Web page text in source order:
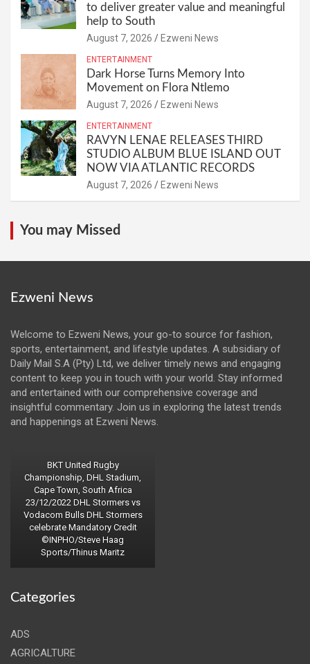
to deliver greater value and meaningful
help to South
August 7, 2026 Ezweni News
ENTERTAINMENT
Dark Horse Turns Memory Into
Movement on Flora Ntlemo
August 7, 2026 Ezweni News
ENTERTAINMENT
RAVYN LENAE RELEASES THIRD
STUDIO ALBUM BLUE ISLAND OUT
NOW VIA ATLANTIC RECORDS
August 7, 2026 Ezweni News
You may Missed
Ezweni News
Welcome to Ezweni News, your go-to source for fashion,
sports, entertainment, and lifestyle updates. A subsidiary of
Daily Mail S.A (Pty) Ltd, we deliver timely news and engaging
content to keep you in touch with your world. Stay informed
and entertained with our comprehensive coverage and
insightful commentary. Join us in exploring the latest trends
and happenings at Ezweni News.
BKT United Rugby
Championship, DHL Stadium,
Cape Town, South Africa
23/12/2022 DHL Stormers vs
Vodacom Bulls DHL Stormers
celebrate Mandatory Credit
©INPHO/Steve Haag
Sports/Thinus Maritz
Categories
ADS
AGRICALTURE